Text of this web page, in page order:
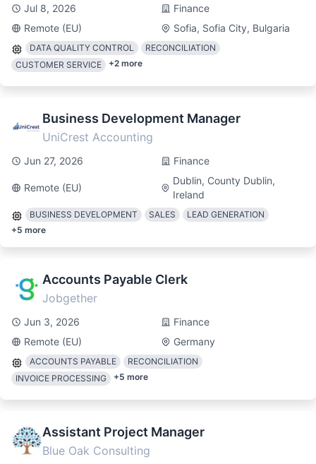
Jul 8, 2026
Finance
Remote (EU)
Sofia, Sofia City, Bulgaria
DATA QUALITY CONTROL
RECONCILIATION
CUSTOMER SERVICE
+2 more
Business Development Manager
UniCrest Accounting
Jun 27, 2026 Finance
Remote (EU)
Dublin, County Dublin,
Ireland
BUSINESS DEVELOPMENT SALES
LEAD GENERATION
+5 more
Accounts Payable Clerk
Jobgether
Jun 3, 2026
Finance
Remote (EU)
Germany
ACCOUNTS PAYABLE
RECONCILIATION
INVOICE PROCESSING
+5 more
Assistant Project Manager
Blue Oak Consulting